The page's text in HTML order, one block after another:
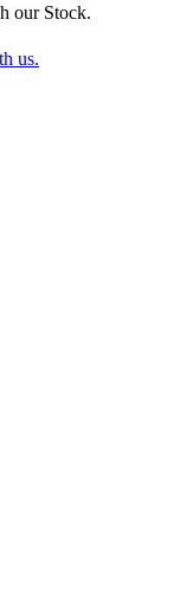
our Stock.
us.